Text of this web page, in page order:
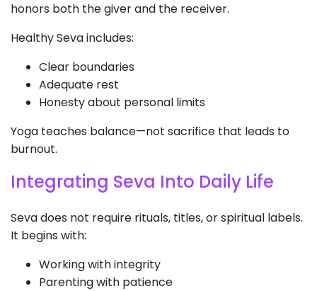
honors both the giver and the receiver.
Healthy Seva includes:
Clear boundaries
Adequate rest
Honesty about personal limits
Yoga teaches balance—not sacrifice that leads to
burnout.
Integrating Seva Into Daily Life
Seva does not require rituals, titles, or spiritual labels.
It begins with:
Working with integrity
Parenting with patience